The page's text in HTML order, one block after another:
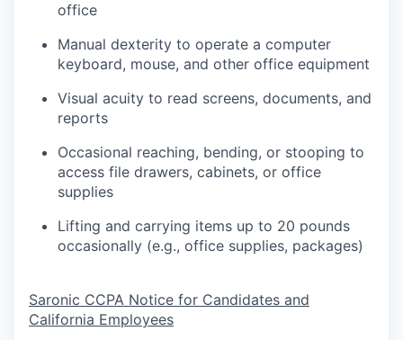
office
Manual dexterity to operate a computer
keyboard, mouse, and other office equipment
Visual acuity to read screens, documents, and
reports
Occasional reaching, bending, or stooping to
access file drawers, cabinets, or office
supplies
Lifting and carrying items up to 20 pounds
occasionally (e.g., office supplies, packages)
Saronic CCPA Notice for Candidates and
California Employees